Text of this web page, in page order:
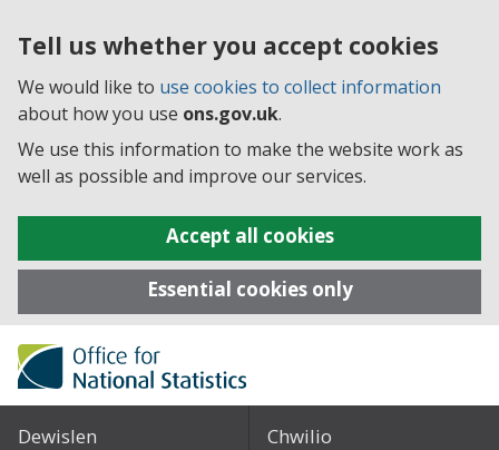
Tell us whether you accept cookies
We would like to use cookies to collect information
about how you use ons.gov.uk.
We use this information to make the website work as
well as possible and improve our services.
Accept all cookies
Essential cookies only
Dewislen Chwilio